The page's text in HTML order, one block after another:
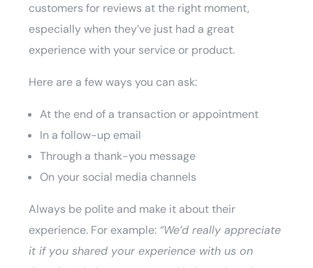
customers for reviews at the right moment,
especially when they’ve just had a great
experience with your service or product.
Here are a few ways you can ask:
At the end of a transaction or appointment
In a follow-up email
Through a thank-you message
On your social media channels
Always be polite and make it about their
experience. For example: “We’d really appreciate
it if you shared your experience with us on